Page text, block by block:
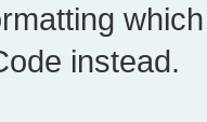
instead.